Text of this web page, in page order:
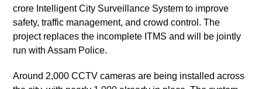
crore Intelligent City Surveillance System to improve
safety, traffic management, and crowd control. The
project replaces the incomplete ITMS and will be jointly
run with Assam Police.
Around 2,000 CCTV cameras are being installed across